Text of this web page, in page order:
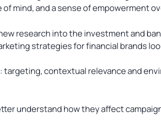
mind, and a sense of empowerment
research into the investment and
strategies for financial brands
targeting, contextual relevance and
understand how they affect